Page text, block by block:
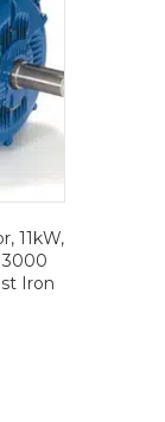
11kW,
3000
Iron